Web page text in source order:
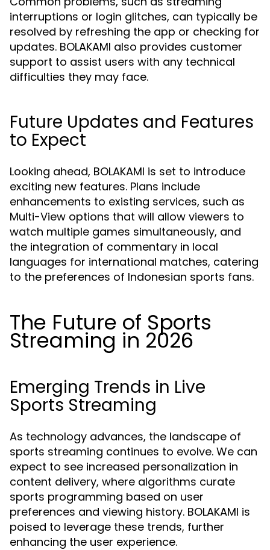
interruptions or login glitches, can typically be
resolved by refreshing the app or checking for
updates. BOLAKAMI also provides customer
support to assist users with any technical
difficulties they may face.
Future Updates and Features
to Expect
Looking ahead, BOLAKAMI is set to introduce
exciting new features. Plans include
enhancements to existing services, such as
Multi-View options that will allow viewers to
watch multiple games simultaneously, and
the integration of commentary in local
languages for international matches, catering
to the preferences of Indonesian sports fans.
The Future of Sports
Streaming in 2026
Emerging Trends in Live
Sports Streaming
As technology advances, the landscape of
sports streaming continues to evolve. We can
expect to see increased personalization in
content delivery, where algorithms curate
sports programming based on user
preferences and viewing history. BOLAKAMI is
poised to leverage these trends, further
enhancing the user experience.